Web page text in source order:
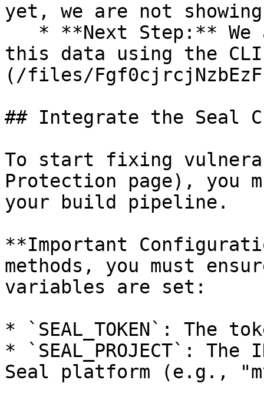
yet, we are not
this data using the
(/files/
## Integrate the Seal
To start fixing
Protection page), you
your build pipeline.
**Important
methods, you must
variables are set:
* `SEAL_TOKEN`: The
* `SEAL_PROJECT`:
Seal platform (e.g.,